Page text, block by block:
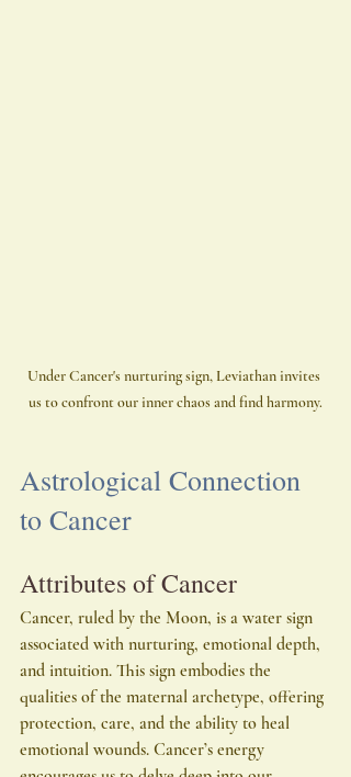
Under Cancer's nurturing sign, Leviathan invites
us to confront our inner chaos and find harmony.
Astrological Connection
to Cancer
Attributes of Cancer
Cancer, ruled by the Moon, is a water sign
associated with nurturing, emotional depth,
and intuition. This sign embodies the
qualities of the maternal archetype, offering
protection, care, and the ability to heal
emotional wounds. Cancer’s energy